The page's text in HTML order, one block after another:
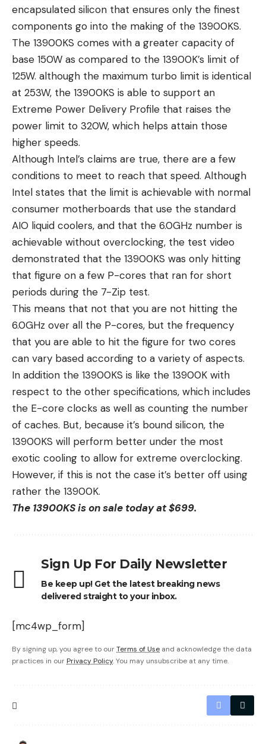
encapsulated silicon that ensures only the finest
components go into the making of the 13900KS.
The 13900KS comes with a greater capacity of
base 150W as compared to the 13900K’s limit of
125W. although the maximum turbo limit is identical
at 253W, the 13900KS is able to support an
Extreme Power Delivery Profile that raises the
power limit to 320W, which helps attain those
higher speeds.
Although Intel’s claims are true, there are a few
conditions to meet to reach that speed. Although
Intel states that the limit is achievable with normal
consumer motherboards that use the standard
AIO liquid coolers, and that the 6.0GHz number is
achievable without overclocking, the test video
demonstrated that the 13900KS was only hitting
that figure on a few P-cores that ran for short
periods during the 7-Zip test.
This means that not that you are not hitting the
6.0GHz over all the P-cores, but the frequency
that you are able to hit the figure for two cores
can vary based according to a variety of aspects.
In addition the 13900KS is like the 13900K with
respect to the other specifications, which includes
the E-core clocks as well as counting the number
of caches. But, because it’s bound silicon, the
13900KS will perform better under the most
exotic cooling to allow for extreme overclocking.
However, if this is not the case it’s better off using
rather the 13900K.
The 13900KS is on sale today at $699.
Sign Up For Daily Newsletter
Be keep up! Get the latest breaking news
delivered straight to your inbox.
[mc4wp_form]
By signing up, you agree to ourTerms of Use and acknowledge the data
practices in our Privacy Policy. You may unsubscribe at any time.